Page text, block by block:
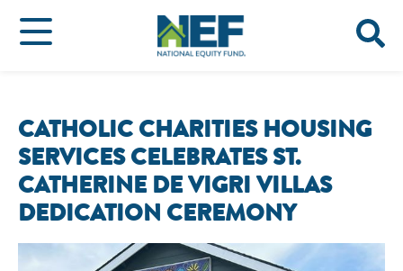
CATHOLIC CHARITIES HOUSING
SERVICES CELEBRATES ST.
CATHERINE DE VIGRI VILLAS
DEDICATION CEREMONY